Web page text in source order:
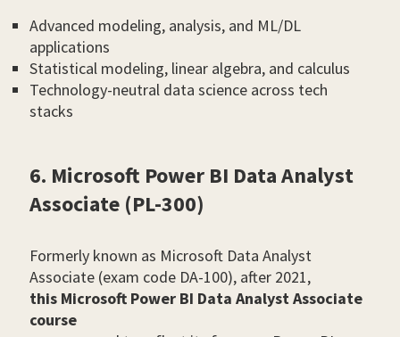
Advanced modeling, analysis, and ML/DL
applications
Statistical modeling, linear algebra, and calculus
Technology-neutral data science across tech
stacks
6. Microsoft Power BI Data Analyst
Associate (PL-300)
Formerly known as Microsoft Data Analyst
Associate (exam code DA-100), after 2021,
this Microsoft Power BI Data Analyst Associate
course